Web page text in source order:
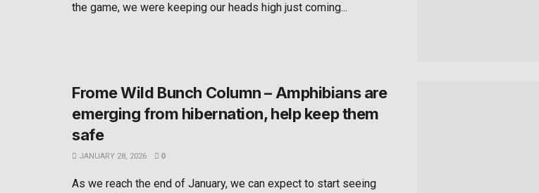
the game, we were keeping our heads high just coming...
Frome Wild Bunch Column – Amphibians are
emerging from hibernation, help keep them
safe
JANUARY 28, 2026 0
As we reach the end of January, we can expect to start seeing